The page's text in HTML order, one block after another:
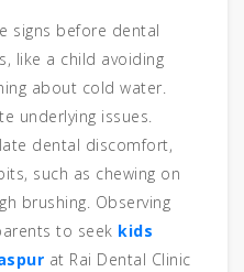
signs before dental
like a child avoiding
about cold water.
underlying issues.
dental discomfort,
such as chewing on
brushing. Observing
to seek kids
at Rai Dental Clinic